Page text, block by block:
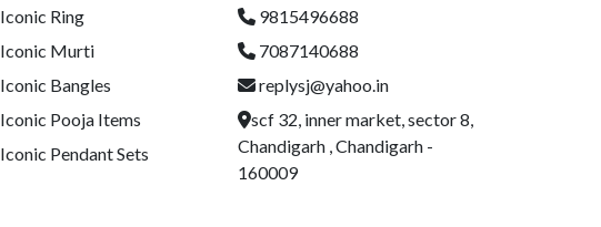
Iconic Ring
Iconic Murti
Iconic Bangles
Iconic Pooja Items
Iconic Pendant Sets
9815496688
7087140688
replysj@yahoo.in
scf 32, inner market, sector 8,
Chandigarh , Chandigarh -
160009